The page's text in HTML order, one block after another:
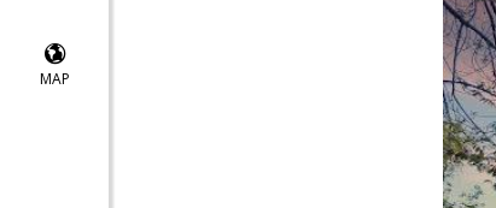
MAP